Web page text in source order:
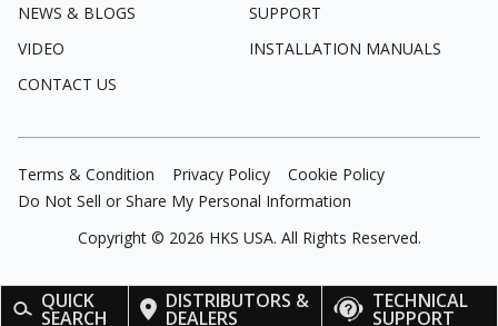
QUICK
SEARCH
DISTRIBUTORS &
DEALERS
TECHNICAL
SUPPORT
NEWS & BLOGS
SUPPORT
VIDEO
INSTALLATION MANUALS
CONTACT US
Terms & Condition Privacy Policy
Cookie Policy
Do Not Sell or Share My Personal Information
Copyright © 2026 HKS USA. All Rights Reserved.